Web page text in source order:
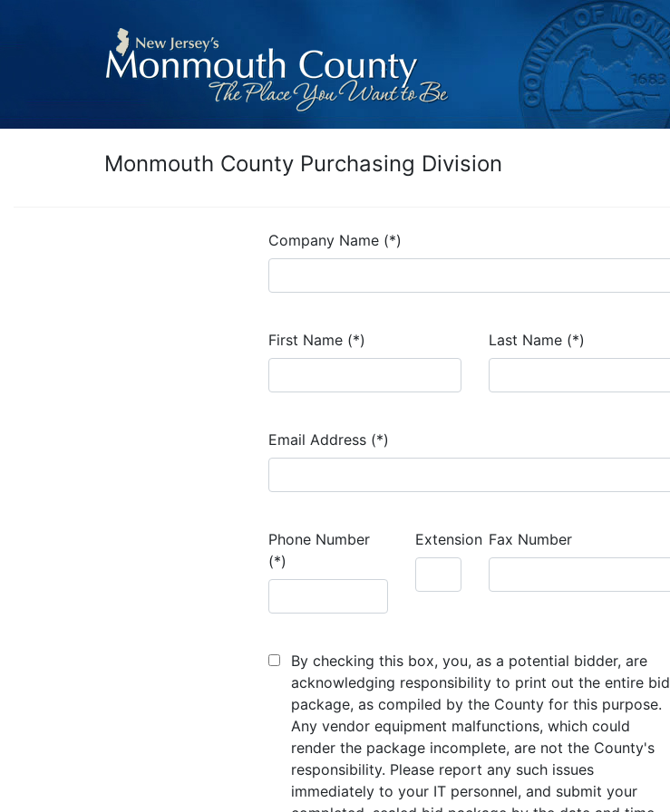
Monmouth County Purchasing Division
Company Name (*)
First Name (*) Last Name (*)
Email Address (*)
Phone Number
(*)
Extension Fax Number
By checking this box, you, as a potential bidder, are
acknowledging responsibility to print out the entire bid
package, as compiled by the County for this purpose.
Any vendor equipment malfunctions, which could
render the package incomplete, are not the County's
responsibility. Please report any such issues
immediately to your IT personnel, and submit your